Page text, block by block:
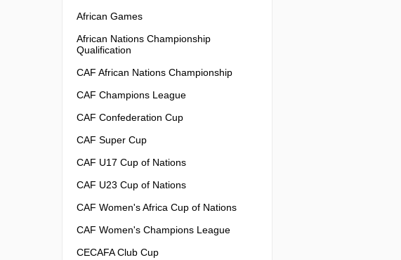
African Games
African Nations Championship
Qualification
CAF African Nations Championship
CAF Champions League
CAF Confederation Cup
CAF Super Cup
CAF U17 Cup of Nations
CAF U23 Cup of Nations
CAF Women's Africa Cup of Nations
CAF Women's Champions League
CECAFA Club Cup